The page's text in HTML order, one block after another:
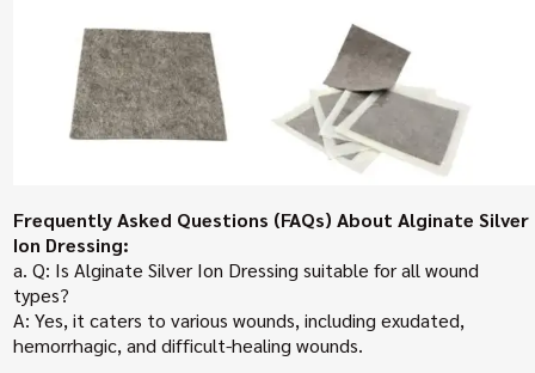
Frequently Asked Questions (FAQs) About Alginate Silver
Ion Dressing:
a. Q: Is Alginate Silver Ion Dressing suitable for all wound
types?
A: Yes, it caters to various wounds, including exudated,
hemorrhagic, and difficult-healing wounds.